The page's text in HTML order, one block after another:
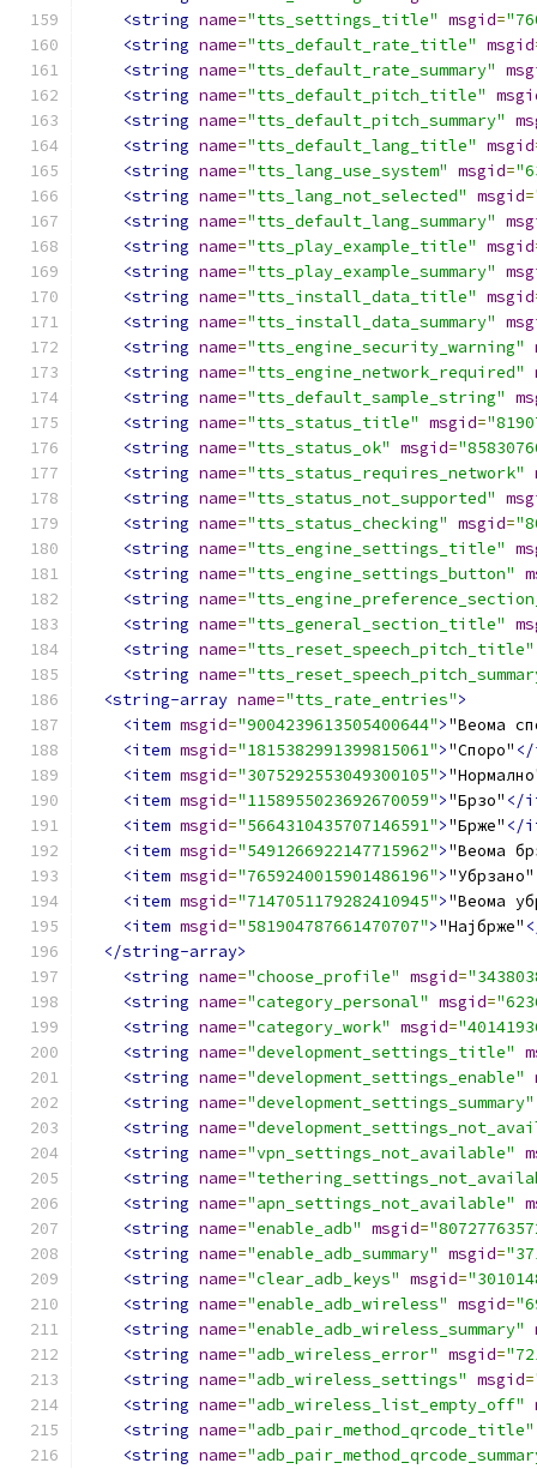
<string name="tts_settings_title" msgid=
<string name="tts_default_rate_title" msgid
<string name="tts_default_rate_summary"
<string name="tts_default_pitch_title"
<string name="tts_default_pitch_summary"
<string name="tts_default_lang_title" msgid
<string name="tts_lang_use_system" msgid=
<string name="tts_lang_not_selected" msgid=
<string name="tts_default_lang_summary"
<string name="tts_play_example_title" msgid
<string name="tts_play_example_summary"
<string name="tts_install_data_title" msgid
<string name="tts_install_data_summary"
<string name="tts_engine_security_warning"
<string name="tts_engine_network_required"
<string name="tts_default_sample_string"
<string name="tts_status_title" msgid=
<string name="tts_status_ok" msgid=
<string name="tts_status_requires_network"
<string name="tts_status_not_supported"
<string name="tts_status_checking" msgid=
<string name="tts_engine_settings_title"
<string name="tts_engine_settings_button"
<string name=
<string name="tts_general_section_title"
<string name="tts_reset_speech_pitch_title"
<string name=
<string-array name="tts_rate_entries">
<item msgid="9004239613505400644">"Веома
<item msgid="1815382991399815061">"Споро"
<item msgid="3075292553049300105">
<item msgid="1158955023692670059">"Брзо" </
<item msgid="5664310435707146591">"Брже" </
<item msgid="5491266922147715962">"Веома
<item msgid="7659240015901486196">"Убрзано"
<item msgid="7147051179282410945">"Веома
<item msgid="581904787661470707">"Најбрже"
</string-array>
<string name="choose_profile" msgid=
<string name="category_personal" msgid=
<string name="category_work" msgid=
<string name="development_settings_title"
<string name="development_settings_enable"
<string name="development_settings_summary"
<string name=
<string name="vpn_settings_not_available"
<string name=
<string name="apn_settings_not_available"
<string name="enable_adb" msgid=
<string name="enable_adb_summary" msgid=
<string name="clear_adb_keys" msgid=
<string name="enable_adb_wireless" msgid=
<string name="enable_adb_wireless_summary"
<string name="adb_wireless_error" msgid=
<string name="adb_wireless_settings" msgid=
<string name="adb_wireless_list_empty_off"
<string name="adb_pair_method_qrcode_title"
<string name=